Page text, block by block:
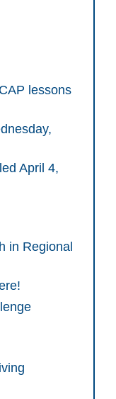
lessons
April 4,
in Regional